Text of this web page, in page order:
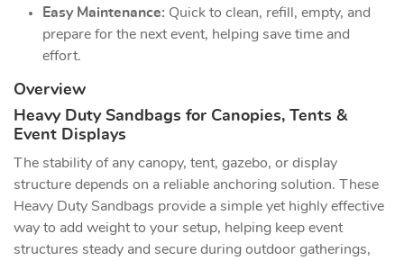
Easy Maintenance: Quick to clean, refill, empty, and
prepare for the next event, helping save time and
effort.
Overview
Heavy Duty Sandbags for Canopies, Tents &
Event Displays
The stability of any canopy, tent, gazebo, or display
structure depends on a reliable anchoring solution. These
Heavy Duty Sandbags provide a simple yet highly effective
way to add weight to your setup, helping keep event
structures steady and secure during outdoor gatherings,